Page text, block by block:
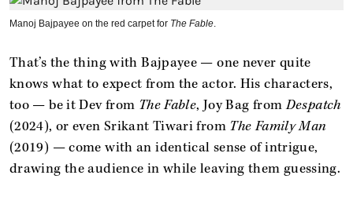
Manoj Bajpayee on the red carpet for The Fable
That’s the thing with Bajpayee — one never quite
knows what to expect from the actor. His characters,
too — be it Dev from The Fable, Joy Bag fromDespatch
(2024), or even Srikant Tiwari from The Family Man
(2019) — come with an identical sense of intrigue,
drawing the audience in while leaving them guessing.